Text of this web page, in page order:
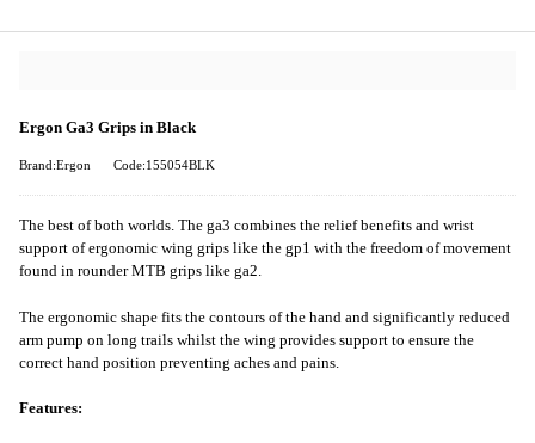
Ergon Ga3 Grips in Black
Brand:Ergon Code:155054BLK
The best of both worlds. The ga3 combines the relief benefits and wrist
support of ergonomic wing grips like the gp1 with the freedom of movement
found in rounder MTB grips like ga2.
The ergonomic shape fits the contours of the hand and significantly reduced
arm pump on long trails whilst the wing provides support to ensure the
correct hand position preventing aches and pains.
Features: